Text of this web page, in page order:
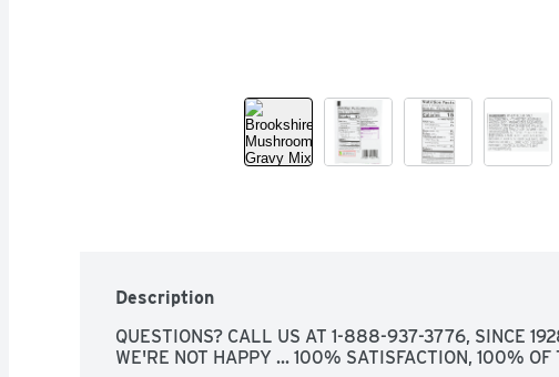
Description
QUESTIONS? CALL US AT 1-888-937-3776, SINCE
WE'RE NOT HAPPY ... 100% SATISFACTION, 100%